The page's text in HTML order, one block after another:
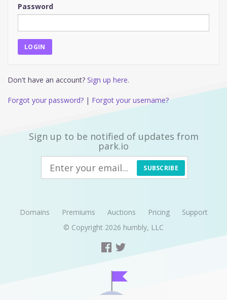
Password
Don't have an account? Sign up here.
Forgot your password? | Forgot your username?
Sign up to be notified of updates from
park.io
SUBSCRIBE
Domains Premiums Auctions Pricing
Support
© Copyright 2026 humbly, LLC